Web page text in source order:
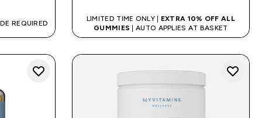
REQUIRED
LIMITED TIME ONLY | EXTRA 10% OFF ALL
GUMMIES | AUTO APPLIES AT BASKET